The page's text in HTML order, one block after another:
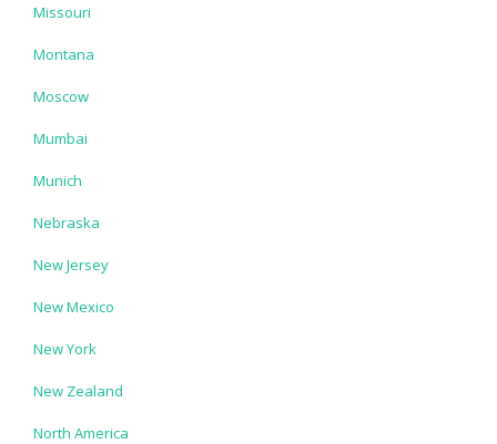
Missouri
Montana
Moscow
Mumbai
Munich
Nebraska
New Jersey
New Mexico
New York
New Zealand
North America